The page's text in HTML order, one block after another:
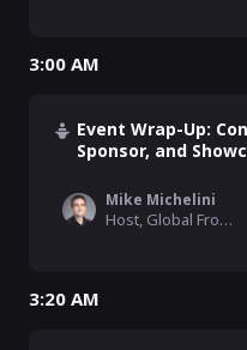
3:00 AM
Event Wrap-Up:
Sponsor, and
Mike Michelini
Host, Global From Asia, SkyInclude
3:20 AM